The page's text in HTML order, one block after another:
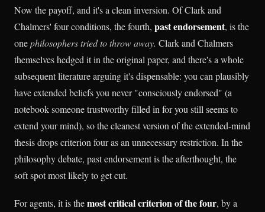
Now the payoff, and it's a clean inversion. Of Clark and
Chalmers' four conditions, the fourth, past endorsement, is the
onephilosophers tried to throw away. Clark and Chalmers
themselves hedged it in the original paper, and there's a whole
subsequent literature arguing it's dispensable: you can plausibly
have extended beliefs you never "consciously endorsed" (a
notebook someone trustworthy filled in for you still seems to
extend your mind), so the cleanest version of the extended-mind
thesis drops criterion four as an unnecessary restriction. In the
philosophy debate, past endorsement is the afterthought, the
soft spot most likely to get cut.
For agents, it is themost critical criterion of the four, by a